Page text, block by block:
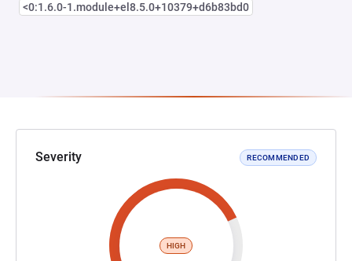
<0:1.6.0-1.module+el8.5.0+10379+d6b83bd0
Severity RECOMMENDED
HIGH